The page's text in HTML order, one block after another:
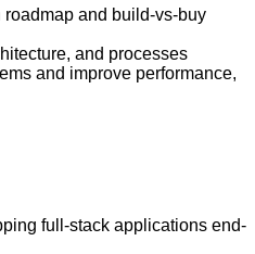
roadmap and build-vs-buy
and processes
and improve performance,
full-stack applications end-